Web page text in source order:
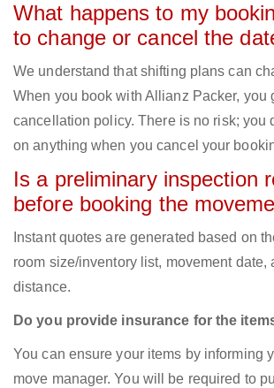
What happens to my
to change or cancel the
We understand that shifting plans can
When you book with Allianz Packer, you
cancellation policy. There is no risk; you
on anything when you cancel your
Is a preliminary inspection
before booking the
Instant quotes are generated based on
room size/inventory list, movement date,
distance.
Do you provide insurance for the
You can ensure your items by informing
move manager. You will be required to